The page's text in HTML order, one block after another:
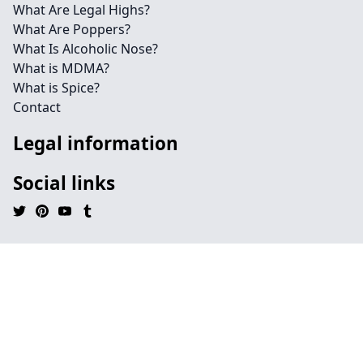
What Are Legal Highs?
What Are Poppers?
What Is Alcoholic Nose?
What is MDMA?
What is Spice?
Contact
Legal information
Social links